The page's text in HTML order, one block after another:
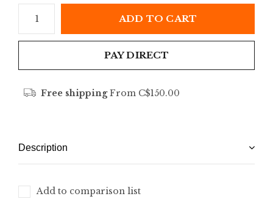
ADD TO CART
PAY DIRECT
Free shippingFrom C$150.00
Description
Add to comparison list